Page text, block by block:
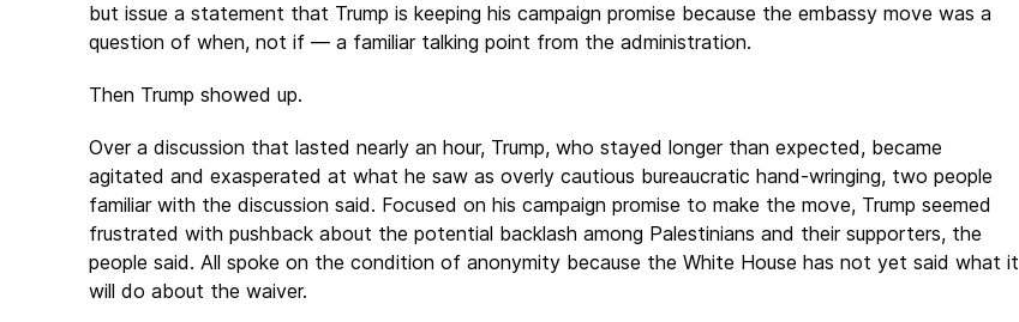
but issue a statement that Trump is keeping his campaign promise because the embassy move was a
question of when, not if — a familiar talking point from the administration.
Then Trump showed up.
Over a discussion that lasted nearly an hour, Trump, who stayed longer than expected, became
agitated and exasperated at what he saw as overly cautious bureaucratic hand-wringing, two people
familiar with the discussion said. Focused on his campaign promise to make the move, Trump seemed
frustrated with pushback about the potential backlash among Palestinians and their supporters, the
people said. All spoke on the condition of anonymity because the White House has not yet said what it
will do about the waiver.